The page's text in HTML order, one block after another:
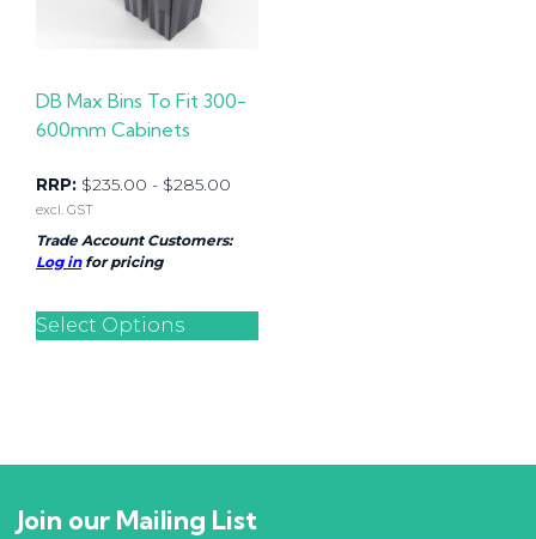
DB Max Bins To Fit 300-
600mm Cabinets
RRP: $235.00 - $285.00
excl. GST
Trade Account Customers:
Log infor pricing
Select Options
Join our Mailing List